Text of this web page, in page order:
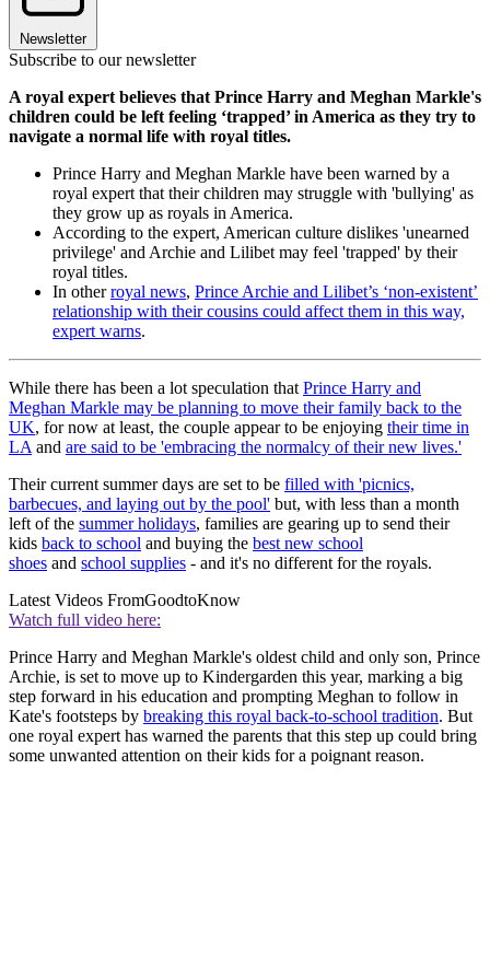
Newsletter
Subscribe to our newsletter
A royal expert believes that Prince Harry and Meghan Markle's
children could be left feeling ‘trapped’ in America as they try to
navigate a normal life with royal titles.
Prince Harry and Meghan Markle have been warned by a
royal expert that their children may struggle with 'bullying' as
they grow up as royals in America.
According to the expert, American culture dislikes 'unearned
privilege' and Archie and Lilibet may feel 'trapped' by their
royal titles.
In otherroyal news, Prince Archie and Lilibet’s ‘non-existent’
relationship with their cousins could affect them in this way,
expert warns.
While there has been a lot speculation that Prince Harry and
Meghan Markle may be planning to move their family back to the
UK, for now at least, the couple appear to be enjoying their time in
LA and are said to be 'embracing the normalcy of their new lives.'
Their current summer days are set to be filled with 'picnics,
barbecues, and laying out by the pool' but, with less than a month
left of the summer holidays, families are gearing up to send their
kids back to school and buying the best new school
shoes and school supplies - and it's no different for the royals.
Latest Videos FromGoodtoKnow
Watch full video here:
Prince Harry and Meghan Markle's oldest child and only son, Prince
Archie, is set to move up to Kindergarden this year, marking a big
step forward in his education and prompting Meghan to follow in
Kate's footsteps by breaking this royal back-to-school tradition. But
one royal expert has warned the parents that this step up could bring
some unwanted attention on their kids for a poignant reason.